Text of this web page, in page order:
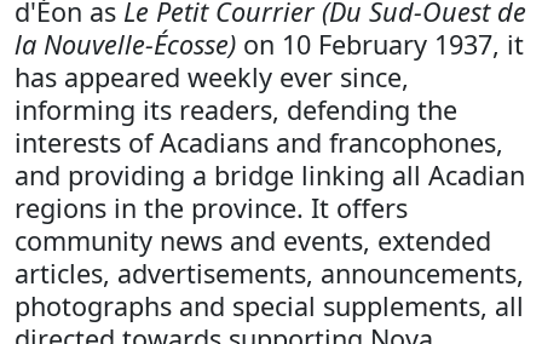
d'Éon as Le Petit Courrier (Du Sud-Ouest de
la Nouvelle-Écosse) on 10 February 1937, it
has appeared weekly ever since,
informing its readers, defending the
interests of Acadians and francophones,
and providing a bridge linking all Acadian
regions in the province. It offers
community news and events, extended
articles, advertisements, announcements,
photographs and special supplements, all